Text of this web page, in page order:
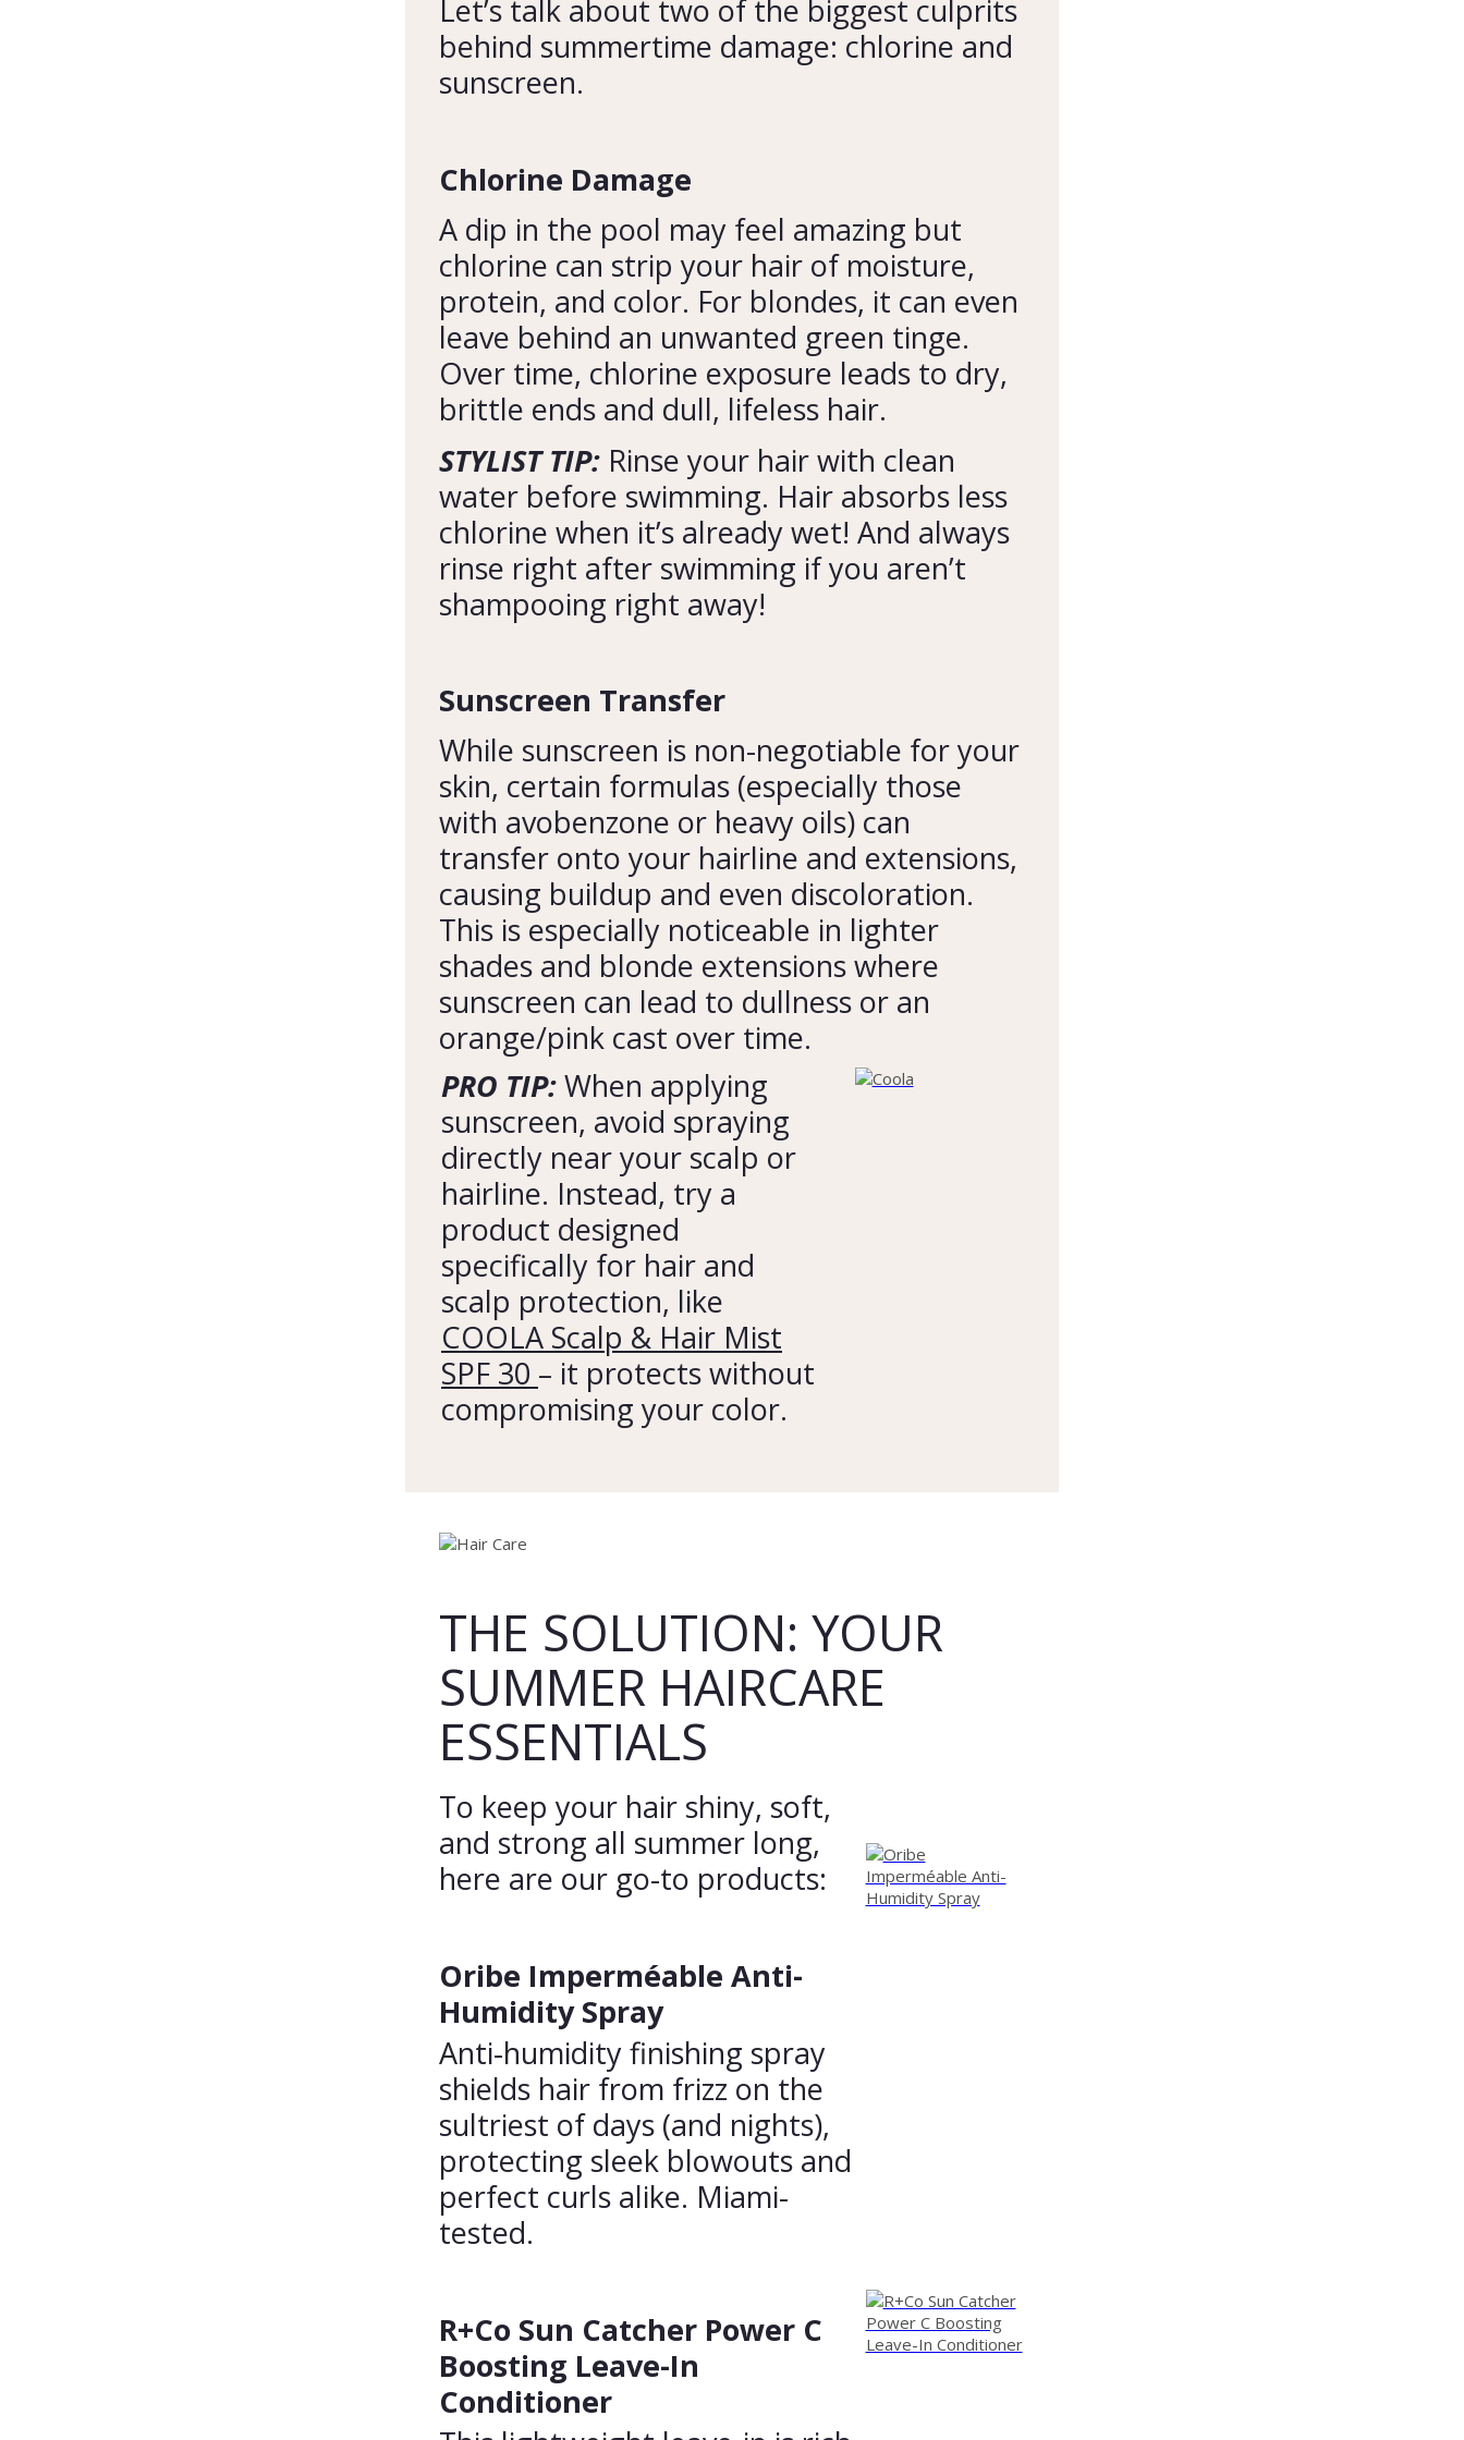
Let’s talk about two of the biggest culprits
behind summertime damage: chlorine and
sunscreen.
Chlorine Damage
A dip in the pool may feel amazing but
chlorine can strip your hair of moisture,
protein, and color. For blondes, it can even
leave behind an unwanted green tinge.
Over time, chlorine exposure leads to dry,
brittle ends and dull, lifeless hair.
STYLIST TIP: Rinse your hair with clean
water before swimming. Hair absorbs less
chlorine when it’s already wet! And always
rinse right after swimming if you aren’t
shampooing right away!
Sunscreen Transfer
While sunscreen is non-negotiable for your
skin, certain formulas (especially those
with avobenzone or heavy oils) can
transfer onto your hairline and extensions,
causing buildup and even discoloration.
This is especially noticeable in lighter
shades and blonde extensions where
sunscreen can lead to dullness or an
orange/pink cast over time.
PRO TIP:When applying
sunscreen, avoid spraying
directly near your scalp or
hairline. Instead, try a
product designed
specifically for hair and
scalp protection, like
COOLA Scalp & Hair Mist
SPF 30 – it protects without
compromising your color.
THE SOLUTION: YOUR
SUMMER HAIRCARE
ESSENTIALS
To keep your hair shiny, soft,
and strong all summer long,
here are our go-to products:
Oribe Imperméable Anti-
Humidity Spray
Anti-humidity finishing spray
shields hair from frizz on the
sultriest of days (and nights),
protecting sleek blowouts and
perfect curls alike. Miami-
tested.
R+Co Sun Catcher Power C
Boosting Leave-In
Conditioner